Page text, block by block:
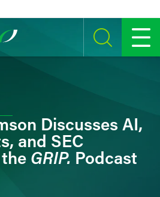
SEARCH MENU
Discusses AI,
and SEC
GRIP. Podcast